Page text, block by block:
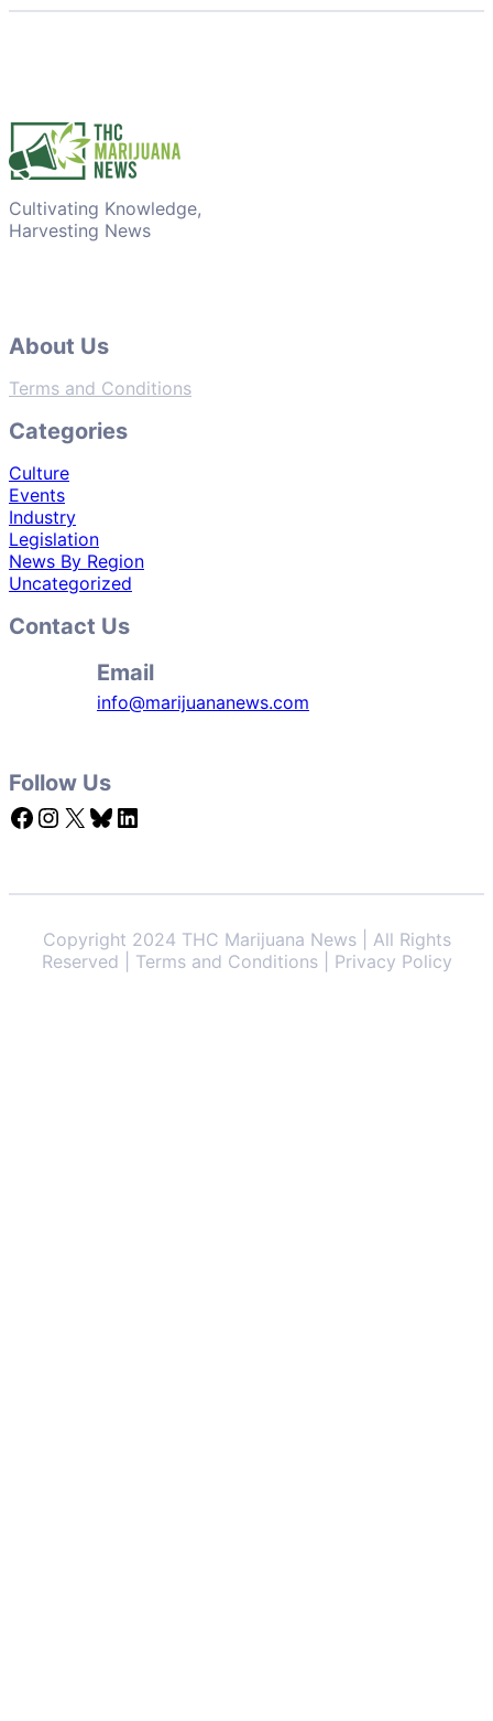
Cultivating Knowledge,
Harvesting News
About Us
Terms and Conditions
Categories
Culture
Events
Industry
Legislation
News By Region
Uncategorized
Contact Us
Email
info@marijuananews.com
Follow Us
Facebook Instagram X Bluesky LinkedIn
Copyright 2024 THC Marijuana News | All Rights
Reserved | Terms and Conditions | Privacy Policy